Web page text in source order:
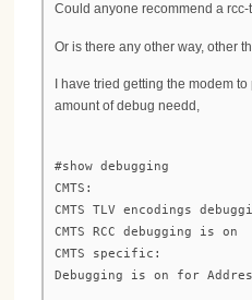
Could anyone recommend a
Or is there any other way, other
I have tried getting the modem
amount of debug needd,
#show debugging
CMTS:
CMTS TLV encodings
CMTS RCC debugging is on
CMTS specific:
Debugging is on for